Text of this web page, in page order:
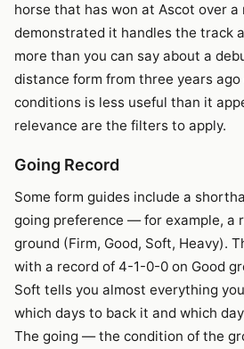
horse that has won at Ascot over a
demonstrated it handles the track
more than you can say about a
distance form from three years
conditions is less useful than it
relevance are the filters to apply.
Going Record
Some form guides include a
going preference — for example, a
ground (Firm, Good, Soft, Heavy).
with a record of 4-1-0-0 on Good
Soft tells you almost everything
which days to back it and which
The going — the condition of the